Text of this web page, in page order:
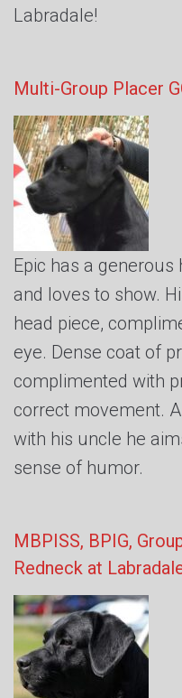
Labradale!
Multi-Group Placer
Epic has a
and loves to show.
head piece,
eye. Dense coat of
complimented with
correct movement. A
with his uncle he
sense of humor.
MBPISS, BPIG,
Redneck at